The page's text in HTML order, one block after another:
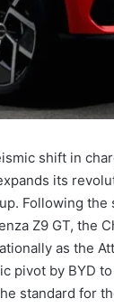
shift in
its
Following
Z9 GT, the
as the
pivot by BYD
standard for